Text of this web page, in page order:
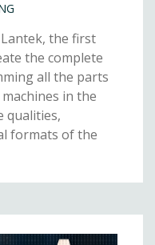
the first
the complete
all the parts
in the
qualities,
formats of the